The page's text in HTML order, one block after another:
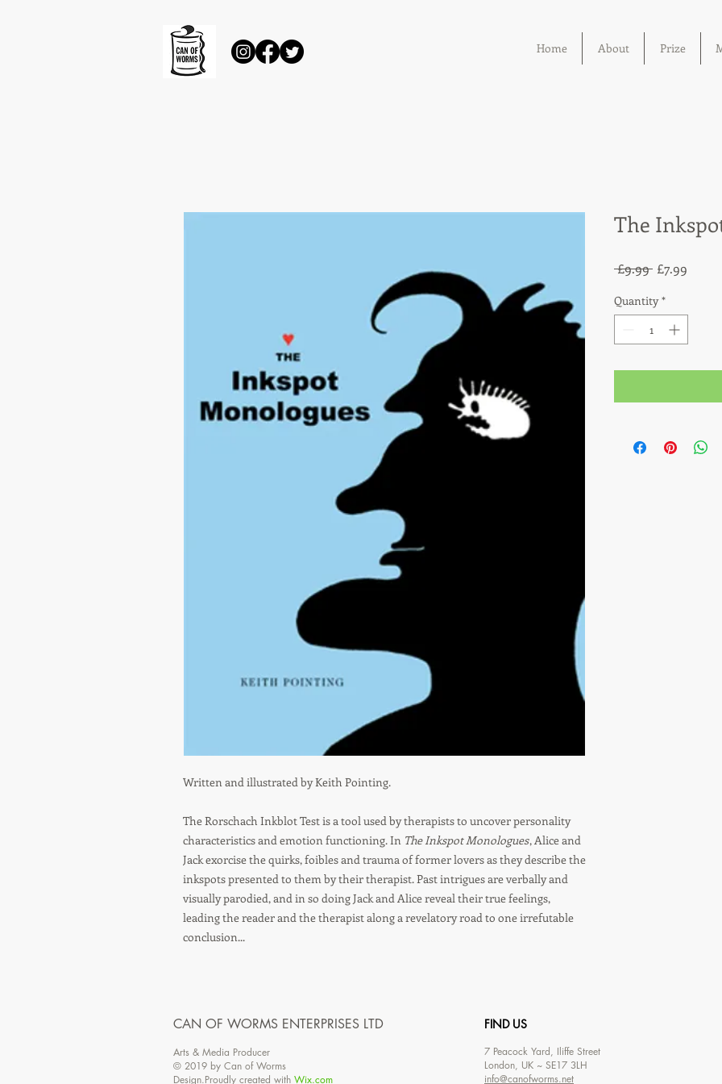
Home About Prize
Written and illustrated by Keith Pointing.
The Rorschach Inkblot Test is a tool used by therapists to uncover personality
characteristics and emotion functioning. In The Inkspot Monologues, Alice and
Jack exorcise the quirks, foibles and trauma of former lovers as they describe the
inkspots presented to them by their therapist. Past intrigues are verbally and
visually parodied, and in so doing Jack and Alice reveal their true feelings,
leading the reader and the therapist along a revelatory road to one irrefutable
conclusion...
The
£9.99 Regular
£7.99
Quantity *
CAN OF WORMS ENTERPRISES LTD
Arts & Media Producer
© 2019 by Can of Worms
Design.Proudly created with Wix.com
FIND US
7 Peacock Yard, Iliffe Street
London, UK ~ SE17 3LH
info@canofworms.net